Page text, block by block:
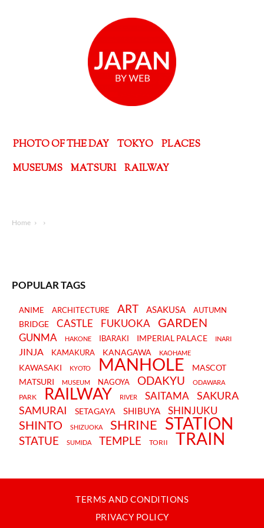
PHOTO OF THE DAY TOKYO
PLACES
MUSEUMS
MATSURI RAILWAY
Home
POPULAR TAGS
ANIME ARCHITECTURE ART ASAKUSA AUTUMN
BRIDGE CASTLE FUKUOKA GARDEN
GUNMA HAKONE IBARAKI IMPERIAL PALACE INARI
JINJA KAMAKURA KANAGAWA KAOHAME
KAWASAKI KYOTO MANHOLE
MASCOT
MATSURI
MUSEUM NAGOYA ODAKYU ODAWARA
PARK RAILWAY RIVER SAITAMA
SAKURA
SAMURAI
SETAGAYA SHIBUYA SHINJUKU
SHINTO SHIZUOKA SHRINE STATION
STATUE SUMIDA TEMPLE TORII TRAIN
TERMS AND CONDITIONS
PRIVACY POLICY